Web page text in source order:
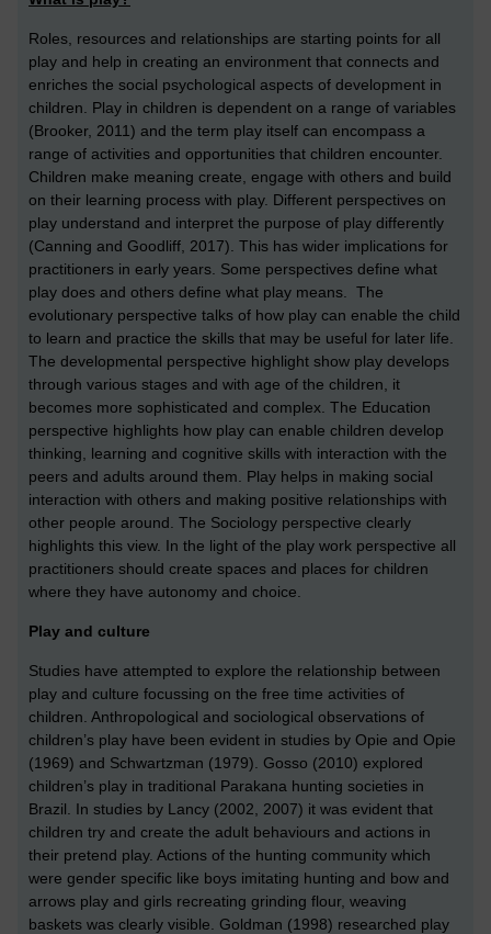
Roles, resources and relationships are starting points for all
play and help in creating an environment that connects and
enriches the social psychological aspects of development in
children. Play in children is dependent on a range of variables
(Brooker, 2011) and the term play itself can encompass a
range of activities and opportunities that children encounter.
Children make meaning create, engage with others and build
on their learning process with play. Different perspectives on
play understand and interpret the purpose of play differently
(Canning and Goodliff, 2017). This has wider implications for
practitioners in early years. Some perspectives define what
play does and others define what play means. The
evolutionary perspective talks of how play can enable the child
to learn and practice the skills that may be useful for later life.
The developmental perspective highlight show play develops
through various stages and with age of the children, it
becomes more sophisticated and complex. The Education
perspective highlights how play can enable children develop
thinking, learning and cognitive skills with interaction with the
peers and adults around them. Play helps in making social
interaction with others and making positive relationships with
other people around. The Sociology perspective clearly
highlights this view. In the light of the play work perspective all
practitioners should create spaces and places for children
where they have autonomy and choice.
Play and culture
Studies have attempted to explore the relationship between
play and culture focussing on the free time activities of
children. Anthropological and sociological observations of
children’s play have been evident in studies by Opie and Opie
(1969) and Schwartzman (1979). Gosso (2010) explored
children’s play in traditional Parakana hunting societies in
Brazil. In studies by Lancy (2002, 2007) it was evident that
children try and create the adult behaviours and actions in
their pretend play. Actions of the hunting community which
were gender specific like boys imitating hunting and bow and
arrows play and girls recreating grinding flour, weaving
baskets was clearly visible. Goldman (1998) researched play